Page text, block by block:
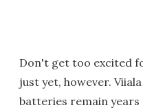
Don't get too excited
just yet, however.
batteries remain years